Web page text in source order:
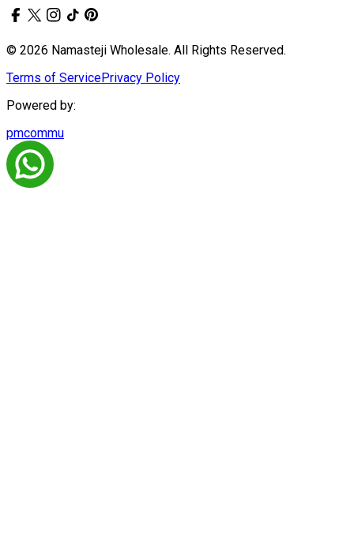
© 2026 Namasteji Wholesale. All Rights Reserved.
Terms of ServicePrivacy Policy
Powered by:
pmcommu